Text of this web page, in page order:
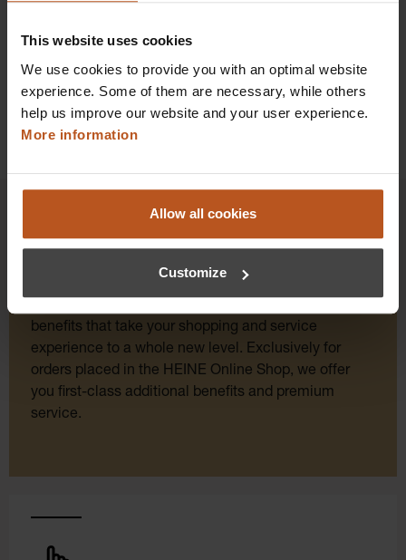
This website uses cookies
We use cookies to provide you with an optimal website
experience. Some of them are necessary, while others
help us improve our website and your user experience.
More information
Allow all cookies
Customize
HEINE Goldmember Benefits
benefits that take your shopping and service
experience to a whole new level. Exclusively for
orders placed in the HEINE Online Shop, we offer
you first-class additional benefits and premium
service.